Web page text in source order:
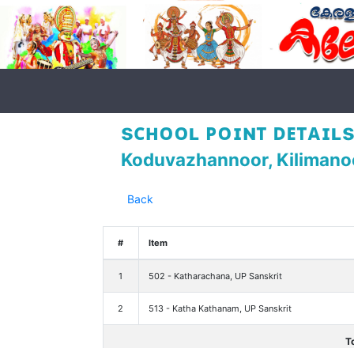
sᴄʜᴏᴏʟ ᴘᴏɪɴᴛ
Koduvazhannoor,
Back
# Item
1 502 - Katharachana, UP Sanskrit
2 513 - Katha Kathanam, UP Sanskrit